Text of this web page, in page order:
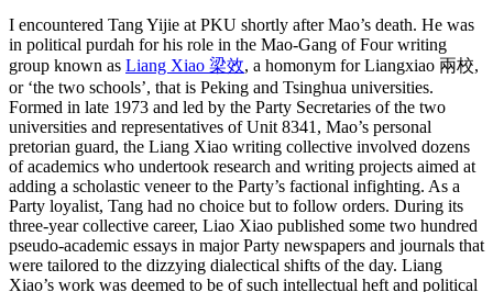
I encountered Tang Yijie at PKU shortly after Mao’s death. He was
in political purdah for his role in the Mao-Gang of Four writing
group known as Liang Xiao 梁效, a homonym for Liangxiao 兩校,
or ‘the two schools’, that is Peking and Tsinghua universities.
Formed in late 1973 and led by the Party Secretaries of the two
universities and representatives of Unit 8341, Mao’s personal
pretorian guard, the Liang Xiao writing collective involved dozens
of academics who undertook research and writing projects aimed at
adding a scholastic veneer to the Party’s factional infighting. As a
Party loyalist, Tang had no choice but to follow orders. During its
three-year collective career, Liao Xiao published some two hundred
pseudo-academic essays in major Party newspapers and journals that
were tailored to the dizzying dialectical shifts of the day. Liang
Xiao’s work was deemed to be of such intellectual heft and political